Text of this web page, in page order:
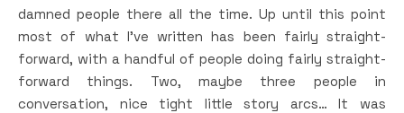
damned people there all the time. Up until this point
most of what I’ve written has been fairly straight-
forward, with a handful of people doing fairly straight-
forward things. Two, maybe three people in
conversation, nice tight little story arcs… It was